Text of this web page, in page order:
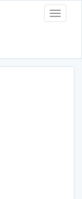
Toggle